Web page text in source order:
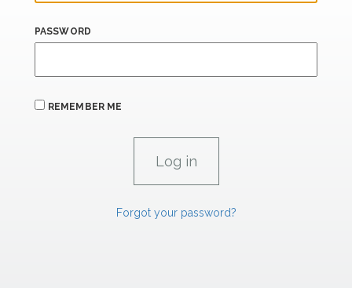
PASSWORD
REMEMBER ME
Forgot your password?